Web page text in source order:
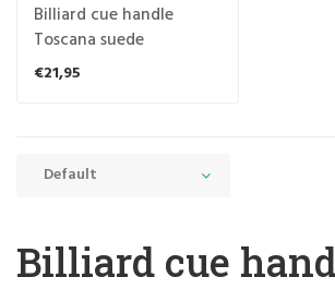
Billiard cue handle
Toscana suede
€21,95
Default
Billiard cue